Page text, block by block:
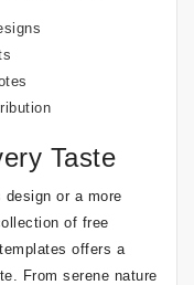
Taste
or a more
of free
offers a
From serene nature